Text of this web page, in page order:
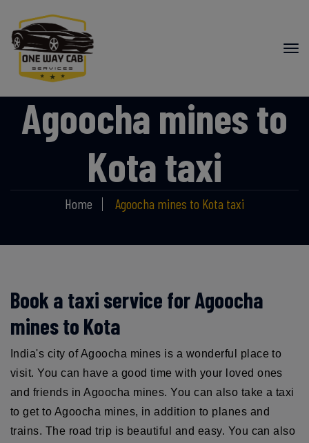
Agoocha mines to
Kota taxi
Home Agoocha mines to Kota taxi
Book a taxi service for Agoocha
mines to Kota
India's city of Agoocha mines is a wonderful place to
visit. You can have a good time with your loved ones
and friends in Agoocha mines. You can also take a taxi
to get to Agoocha mines, in addition to planes and
trains. The road trip is beautiful and easy. You can also